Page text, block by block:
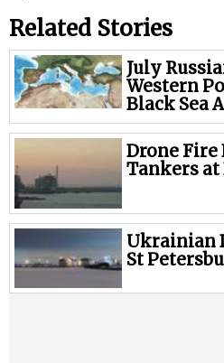
Government &
Legal
Interviews
Events
Related Stories
July
Western
Black Sea
Drone Fire
Tankers
Ukrainian
St